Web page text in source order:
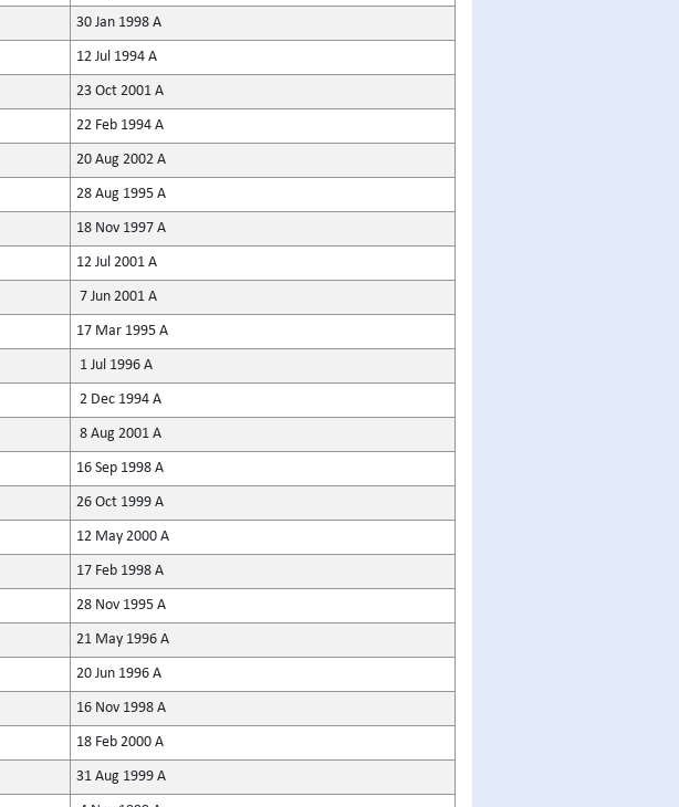
30 Jan 1998 A
12 Jul 1994 A
23 Oct 2001 A
22 Feb 1994 A
20 Aug 2002 A
28 Aug 1995 A
18 Nov 1997 A
12 Jul 2001 A
7 Jun 2001 A
17 Mar 1995 A
1 Jul 1996 A
2 Dec 1994 A
8 Aug 2001 A
16 Sep 1998 A
26 Oct 1999 A
12 May 2000 A
17 Feb 1998 A
28 Nov 1995 A
21 May 1996 A
20 Jun 1996 A
16 Nov 1998 A
18 Feb 2000 A
31 Aug 1999 A